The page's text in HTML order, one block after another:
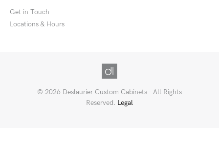
Get in Touch
Locations & Hours
© 2026 Deslaurier Custom Cabinets - All Rights
Reserved. Legal